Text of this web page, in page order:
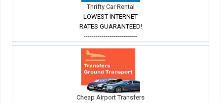
Thrifty Car Rental
LOWEST INTERNET
RATES GUARANTEED!
---------------------------
Cheap Airport Transfers